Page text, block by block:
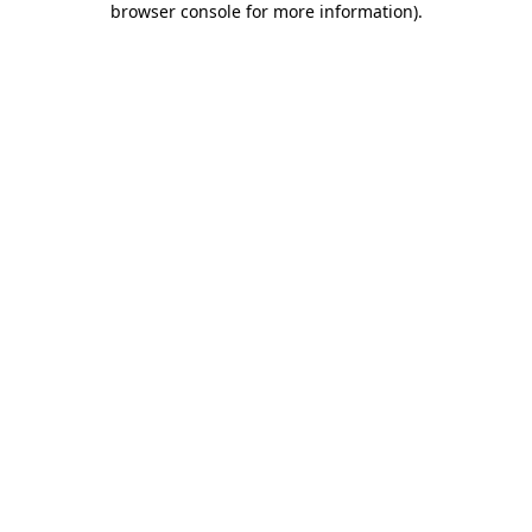
browser console for more information).